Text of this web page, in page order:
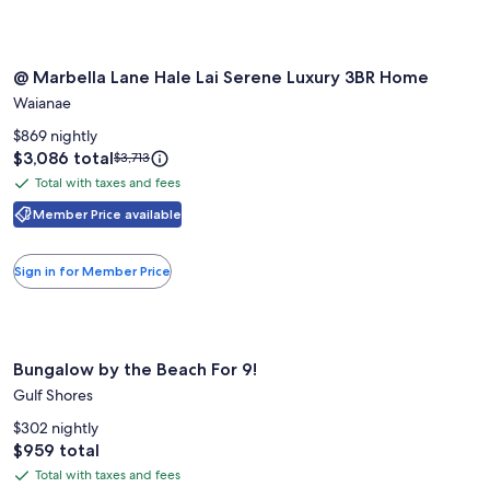
Home!
fees
gallery
for
@
Marbella
Lane
Hale
Serene
Luxury
@ Marbella Lane Hale Lai Serene Luxury 3BR Home
Waianae
Member Price available
$869 nightly
Price
$3,086 totalPrice
was
$3,713,
see
information
about
Standard
$3,713
Total
with
and
fees
Total with taxes and fees
Sign in for Member Price
gallery
for
Bungalow
by
the
Bungalow by the Beach For 9!
Gulf Shores
$302 nightly
Price
$959 total
TotalTotal with taxes and fees